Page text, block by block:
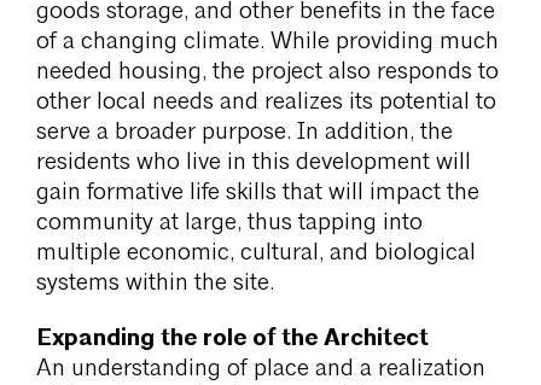
goods storage, and other benefits in the face
of a changing climate. While providing much
needed housing, the project also responds to
other local needs and realizes its potential to
serve a broader purpose. In addition, the
residents who live in this development will
gain formative life skills that will impact the
community at large, thus tapping into
multiple economic, cultural, and biological
systems within the site.
Expanding the role of the Architect
An understanding of place and a realization